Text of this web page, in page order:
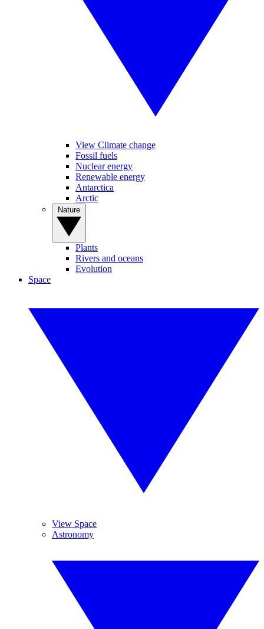
View Climate change
Fossil fuels
Nuclear energy
Renewable energy
Antarctica
Arctic
Plants
Rivers and oceans
Evolution
Space
View Space
Astronomy